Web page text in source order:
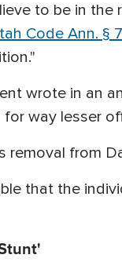
to be in the
Code Ann. §
wrote in an
way lesser
from
that the